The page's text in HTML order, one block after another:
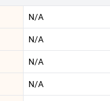
N/A
N/A
N/A
N/A